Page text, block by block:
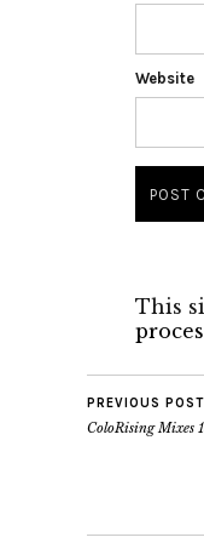
Website
This
PREVIOUS POST
ColoRising Mixes